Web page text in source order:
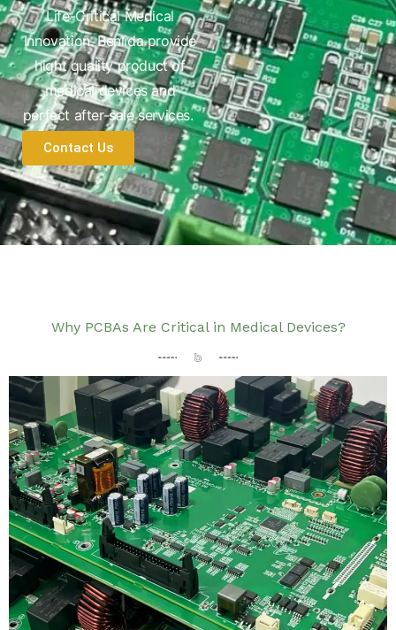
Life-Critical Medical
Innovation. Benlida provide
hight quality product of
medical devices and
perfect after-sale services.
Contact Us
Why PCBAs Are Critical in Medical Devices?